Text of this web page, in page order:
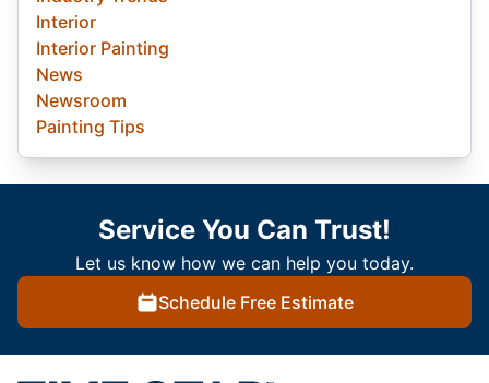
Interior
Interior Painting
News
Newsroom
Painting Tips
Service You Can Trust!
Let us know how we can help you today.
Schedule Free Estimate